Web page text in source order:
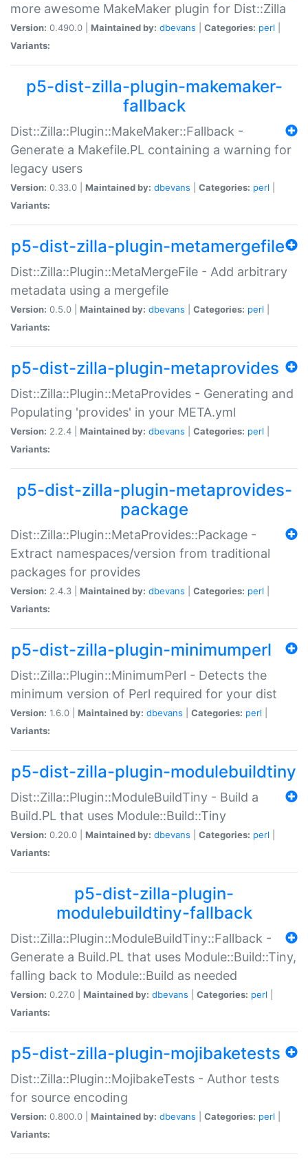
more awesome MakeMaker plugin for Dist::Zilla
Version: 0.490.0 | Maintained by: dbevans Categories: perl
Variants:
p5-dist-zilla-plugin-makemaker-
fallback
Dist::Zilla::Plugin::MakeMaker::Fallback -
Generate a Makefile.PL containing a warning for
legacy users
Version: 0.33.0 | Maintained by: dbevans Categories: perl
Variants:
p5-dist-zilla-plugin-metamergefile
Dist::Zilla::Plugin::MetaMergeFile - Add arbitrary
metadata using a mergefile
Version: 0.5.0 | Maintained by: dbevans Categories: perl
Variants:
p5-dist-zilla-plugin-metaprovides
Dist::Zilla::Plugin::MetaProvides - Generating and
Populating 'provides' in your META.yml
Version: 2.2.4 | Maintained by: dbevans Categories: perl
Variants:
p5-dist-zilla-plugin-metaprovides-
package
Dist::Zilla::Plugin::MetaProvides::Package -
Extract namespaces/version from traditional
packages for provides
Version: 2.4.3 | Maintained by: dbevans Categories: perl
Variants:
p5-dist-zilla-plugin-minimumperl
Dist::Zilla::Plugin::MinimumPerl - Detects the
minimum version of Perl required for your dist
Version: 1.6.0 | Maintained by: dbevans Categories: perl
Variants:
p5-dist-zilla-plugin-modulebuildtiny
Dist::Zilla::Plugin::ModuleBuildTiny - Build a
Build.PL that uses Module::Build::Tiny
Version: 0.20.0 | Maintained by: dbevans Categories: perl
Variants:
p5-dist-zilla-plugin-
modulebuildtiny-fallback
Dist::Zilla::Plugin::ModuleBuildTiny::Fallback -
Generate a Build.PL that uses Module::Build::Tiny,
falling back to Module::Build as needed
Version: 0.27.0 | Maintained by: dbevans Categories: perl
Variants:
p5-dist-zilla-plugin-mojibaketests
Dist::Zilla::Plugin::MojibakeTests - Author tests
for source encoding
Version: 0.800.0 | Maintained by: dbevans Categories: perl
Variants: